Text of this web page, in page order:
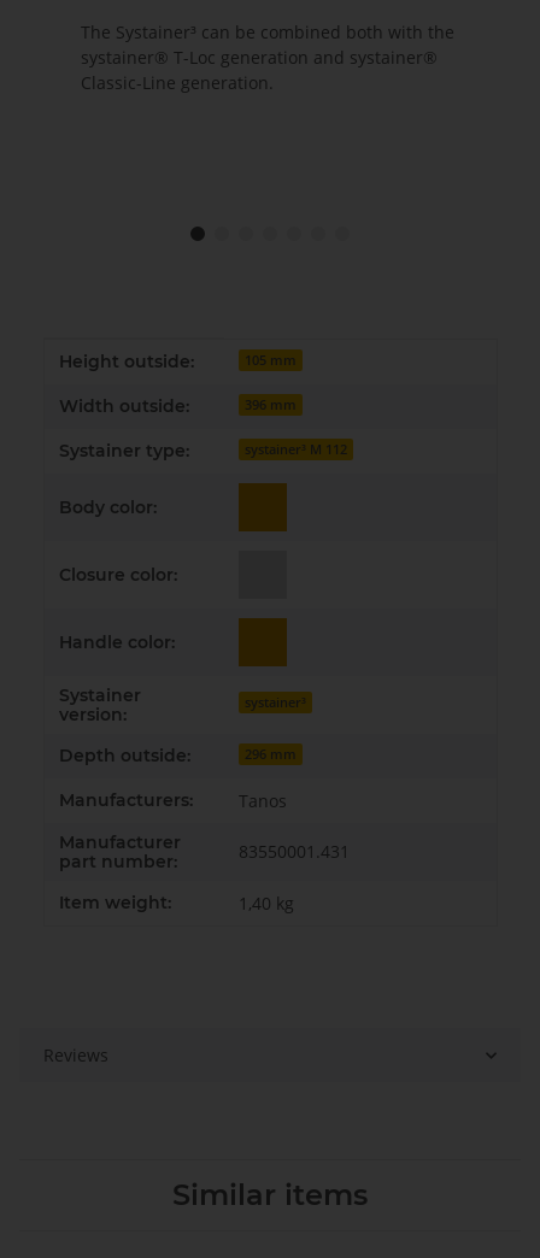
The Systainer³ can be combined both with the
systainer® T-Loc generation and systainer®
Classic-Line generation.
Item information
Value
Height outside: 105 mm
Width outside: 396 mm
Systainer type: systainer³ M 112
Body color:
Closure color:
Handle color:
Systainer
version:
systainer³
Depth outside: 296 mm
Manufacturers: Tanos
Manufacturer
part number:
83550001.431
Item weight: 1,40 kg
Reviews
Similar items